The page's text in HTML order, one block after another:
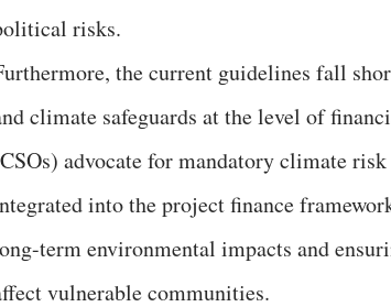
risks.
the current guidelines fall
climate safeguards at the level of
advocate for mandatory climate
into the project finance
term environmental impacts and
vulnerable communities.